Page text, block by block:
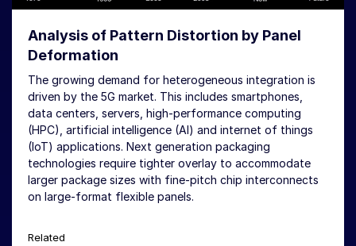
Analysis of Pattern Distortion by Panel
Deformation
The growing demand for heterogeneous integration is
driven by the 5G market. This includes smartphones,
data centers, servers, high-performance computing
(HPC), artificial intelligence (AI) and internet of things
(IoT) applications. Next generation packaging
technologies require tighter overlay to accommodate
larger package sizes with fine-pitch chip interconnects
on large-format flexible panels.
Related